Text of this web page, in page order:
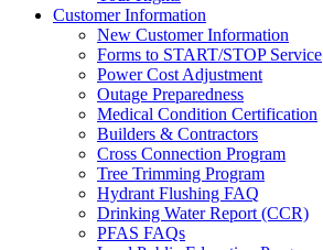
Customer Information
New Customer Information
Forms to START/STOP Service
Power Cost Adjustment
Outage Preparedness
Medical Condition Certification
Builders & Contractors
Cross Connection Program
Tree Trimming Program
Hydrant Flushing FAQ
Drinking Water Report (CCR)
PFAS FAQs